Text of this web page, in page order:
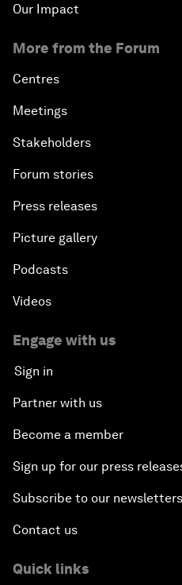
Our Impact
More from the Forum
Centres
Meetings
Stakeholders
Forum stories
Press releases
Picture gallery
Podcasts
Videos
Engage with us
Sign in
Partner with us
Become a member
Sign up for our press
Subscribe to our newsletters
Contact us
Quick links